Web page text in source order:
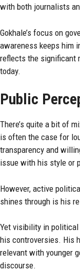
with both journalists
Gokhale’s focus on
awareness keeps him
reflects the significant
today.
Public
There’s quite a bit of
is often the case for
transparency and
issue with his style or
However, active
shines through is his
Yet visibility in
his controversies. His
relevant with younger
discourse.